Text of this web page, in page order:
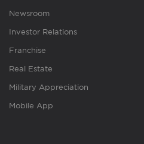
Newsroom
Investor Relations
Franchise
Real Estate
Military Appreciation
Mobile App